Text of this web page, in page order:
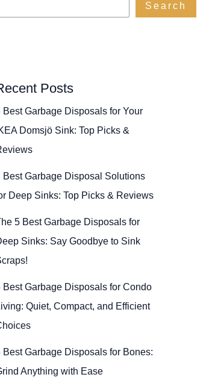
Search
Posts
Best Garbage Disposals for Your
Domsjö Sink: Top Picks &
Best Garbage Disposal Solutions
Deep Sinks: Top Picks & Reviews
5 Best Garbage Disposals for
Sinks: Say Goodbye to Sink
Best Garbage Disposals for Condo
Quiet, Compact, and Efficient
Best Garbage Disposals for Bones:
Anything with Ease